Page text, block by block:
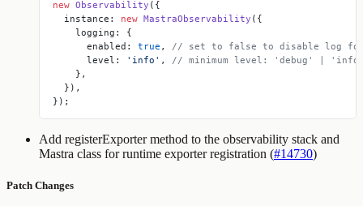
new Observability ({
  instance:
new MastraObservability ({
    logging: {
      enabled:
true , // set to false to disable log
      level:
'info' , // minimum level: 'debug' |
    },
  }),
});
Add registerExportermethod to the observability stack and
Mastra class for runtime exporter registration (#14730)
Patch Changes